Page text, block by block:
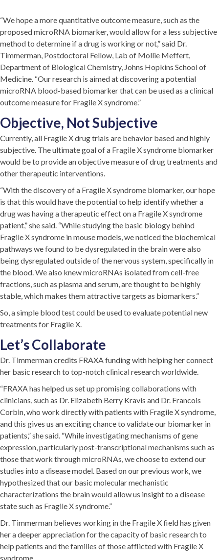
“We hope a more quantitative outcome measure, such as the
proposed microRNA biomarker, would allow for a less subjective
method to determine if a drug is working or not,” said Dr.
Timmerman, Postdoctoral Fellow, Lab of Mollie Meffert,
Department of Biological Chemistry, Johns Hopkins School of
Medicine. “Our research is aimed at discovering a potential
microRNA blood-based biomarker that can be used as a clinical
outcome measure for Fragile X syndrome.”
Objective, Not Subjective
Currently, all Fragile X drug trials are behavior based and highly
subjective. The ultimate goal of a Fragile X syndrome biomarker
would be to provide an objective measure of drug treatments and
other therapeutic interventions.
“With the discovery of a Fragile X syndrome biomarker, our hope
is that this would have the potential to help identify whether a
drug was having a therapeutic effect on a Fragile X syndrome
patient,” she said. “While studying the basic biology behind
Fragile X syndrome in mouse models, we noticed the biochemical
pathways we found to be dysregulated in the brain were also
being dysregulated outside of the nervous system, specifically in
the blood. We also knew microRNAs isolated from cell-free
fractions, such as plasma and serum, are thought to be highly
stable, which makes them attractive targets as biomarkers.”
So, a simple blood test could be used to evaluate potential new
treatments for Fragile X.
Let’s Collaborate
Dr. Timmerman credits FRAXA funding with helping her connect
her basic research to top-notch clinical research worldwide.
“FRAXA has helped us set up promising collaborations with
clinicians, such as Dr. Elizabeth Berry Kravis and Dr. Francois
Corbin, who work directly with patients with Fragile X syndrome,
and this gives us an exciting chance to validate our biomarker in
patients,” she said. “While investigating mechanisms of gene
expression, particularly post-transcriptional mechanisms such as
those that work through microRNAs, we choose to extend our
studies into a disease model. Based on our previous work, we
hypothesized that our basic molecular mechanistic
characterizations the brain would allow us insight to a disease
state such as Fragile X syndrome.”
Dr. Timmerman believes working in the Fragile X field has given
her a deeper appreciation for the capacity of basic research to
help patients and the families of those afflicted with Fragile X
syndrome.